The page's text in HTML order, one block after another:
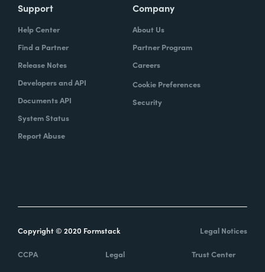
Support
Help Center
Find a Partner
Release Notes
Developers and API
Documents API
System Status
Report Abuse
Company
About Us
Partner Program
Careers
Cookie Preferences
Security
Copyright © 2020 Formstack Legal Notices
CCPA Legal Trust Center